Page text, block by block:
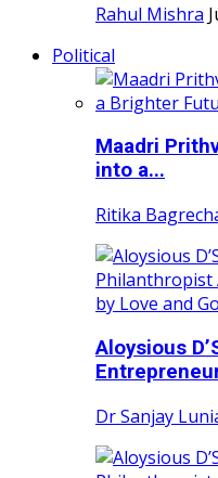
Rahul Mishra
Political
Maadri
into a...
Ritika
Aloysious
Dr Sanjay